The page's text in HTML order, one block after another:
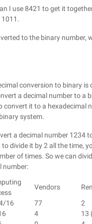
I use 8421 to get it
1011.
to the binary number,
conversion to binary is
a decimal number to a
convert it to a hexadecimal
system.
a decimal number 1234
divide it by 2 all the time,
of times. So we can
number:
Vendors
16 77
2
4
13